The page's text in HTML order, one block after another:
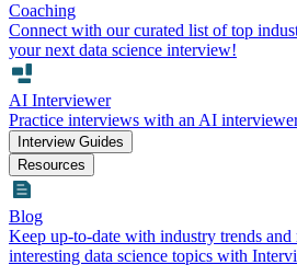
Coaching
Connect with our curated list of top
your next data science interview!
AI Interviewer
Practice interviews with an AI
Interview Guides
Resources
Blog
Keep up-to-date with industry trends and
interesting data science topics with